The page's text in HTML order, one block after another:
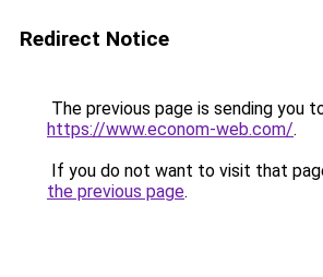
Redirect Notice
The previous page is sending you
https://www.econom-web.com/.
If you do not want to visit that
the previous page.